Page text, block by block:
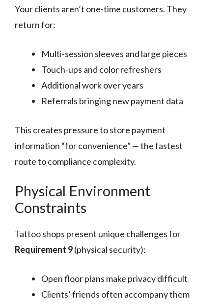
Your clients aren’t one-time customers. They
return for:
Multi-session sleeves and large pieces
Touch-ups and color refreshers
Additional work over years
Referrals bringing new payment data
This creates pressure to store payment
information “for convenience” — the fastest
route to compliance complexity.
Physical Environment
Constraints
Tattoo shops present unique challenges for
Requirement 9(physical security):
Open floor plans make privacy difficult
Clients’ friends often accompany them